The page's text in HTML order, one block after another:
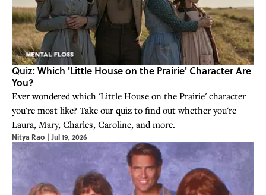
Quiz: Which 'Little House on the Prairie' Character Are
You?
Ever wondered which 'Little House on the Prairie' character
you're most like? Take our quiz to find out whether you're
Laura, Mary, Charles, Caroline, and more.
Nitya Rao | Jul 19, 2026